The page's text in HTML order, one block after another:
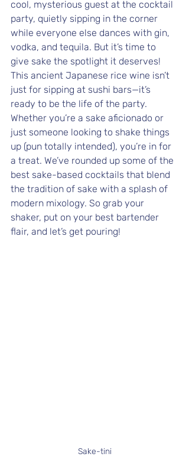
cool, mysterious guest at the cocktail
party, quietly sipping in the corner
while everyone else dances with gin,
vodka, and tequila. But it’s time to
give sake the spotlight it deserves!
This ancient Japanese rice wine isn’t
just for sipping at sushi bars—it’s
ready to be the life of the party.
Whether you’re a sake aficionado or
just someone looking to shake things
up (pun totally intended), you’re in for
a treat. We’ve rounded up some of the
best sake-based cocktails that blend
the tradition of sake with a splash of
modern mixology. So grab your
shaker, put on your best bartender
flair, and let’s get pouring!
Sake-tini